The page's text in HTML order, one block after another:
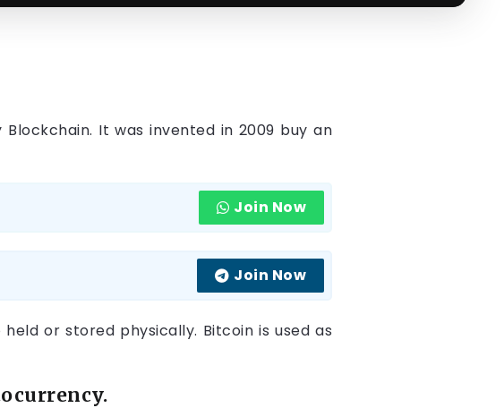
It was invented in 2009 buy an
Join Now
Join Now
or stored physically. Bitcoin is used as